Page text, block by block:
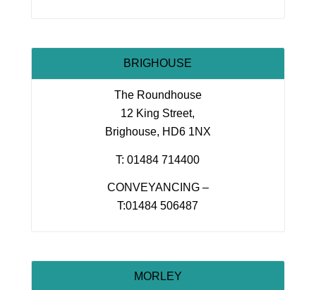
BRIGHOUSE
The Roundhouse
12 King Street,
Brighouse, HD6 1NX
T: 01484 714400
CONVEYANCING –
T:01484 506487
MORLEY